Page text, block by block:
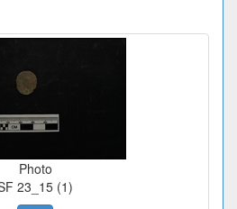
Photo
23_15 (1)